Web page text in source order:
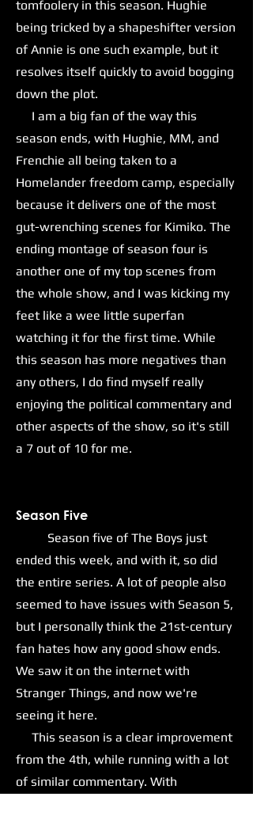
tomfoolery in this season. Hughie
being tricked by a shapeshifter version
of Annie is one such example, but it
resolves itself quickly to avoid bogging
down the plot.
I am a big fan of the way this
season ends, with Hughie, MM, and
Frenchie all being taken to a
Homelander freedom camp, especially
because it delivers one of the most
gut-wrenching scenes for Kimiko. The
ending montage of season four is
another one of my top scenes from
the whole show, and I was kicking my
feet like a wee little superfan
watching it for the first time. While
this season has more negatives than
any others, I do find myself really
enjoying the political commentary and
other aspects of the show, so it's still
a 7 out of 10 for me.
Season Five
Season five of The Boys just
ended this week, and with it, so did
the entire series. A lot of people also
seemed to have issues with Season 5,
but I personally think the 21st-century
fan hates how any good show ends.
We saw it on the internet with
Stranger Things, and now we're
seeing it here.
This season is a clear improvement
from the 4th, while running with a lot
of similar commentary. With